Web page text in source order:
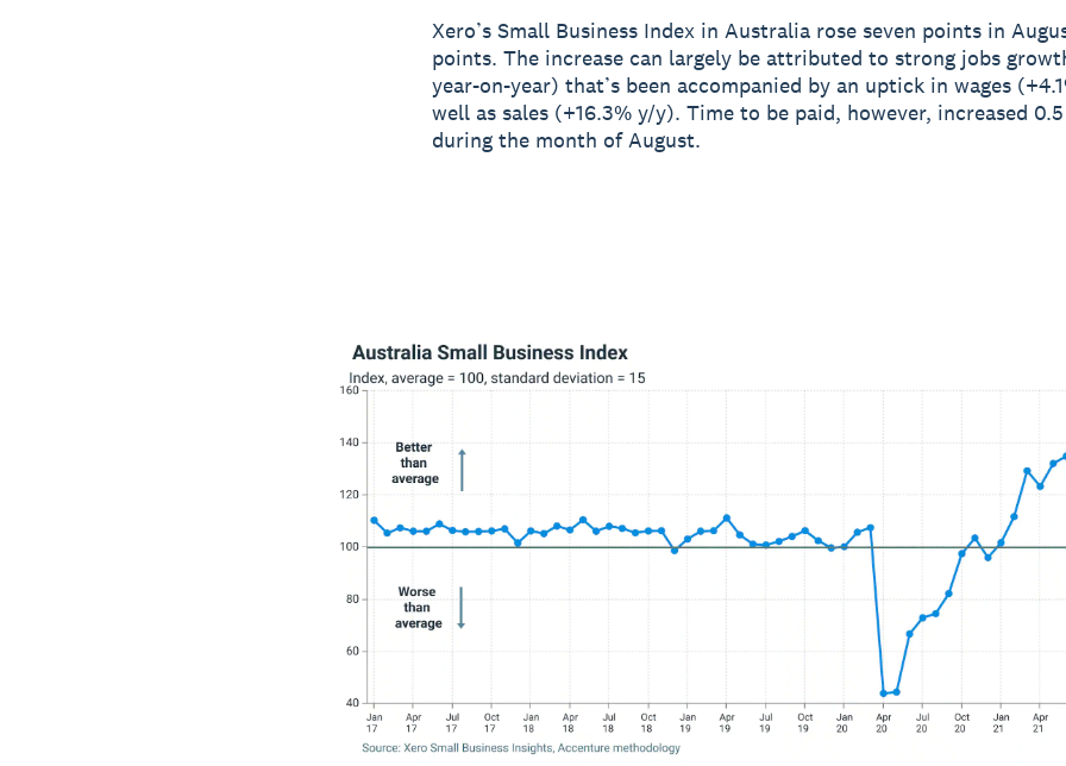
Xero’s Small Business Index in Australia rose seven points in
points. The increase can largely be attributed to strong jobs
year-on-year) that’s been accompanied by an uptick in wages
well as sales (+16.3% y/y). Time to be paid, however, increased
during the month of August.